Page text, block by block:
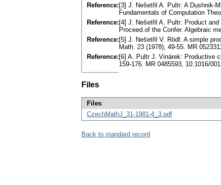
Reference: [3] J. Nešetřil A. Pultr: A Dushnik-
Fundamentals of Computation
Reference: [4] J. Nešetřil A. Pultr: Product
Proceed.of the Confer. Algebraic
Reference: [5] J. Nešetřil V. Rödl: A simple
Math. 23 (1978), 49-55. MR
Reference: [6] A. Pultr J. Vinárek: Productive
159-176. MR 0485593, 10.1016/
Files
Files
CzechMathJ_31-1981-4_3.pdf
Back to standard record